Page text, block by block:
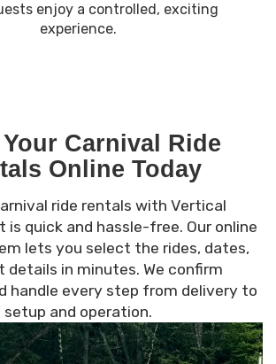
enjoy a controlled, exciting
experience.
Carnival Ride
Online Today
ride rentals with Vertical
quick and hassle-free. Our online
lets you select the rides, dates,
details in minutes. We confirm
handle every step from delivery to
setup and operation.